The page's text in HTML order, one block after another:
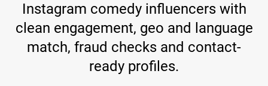
Instagram comedy influencers with
clean engagement, geo and language
match, fraud checks and contact-
ready profiles.